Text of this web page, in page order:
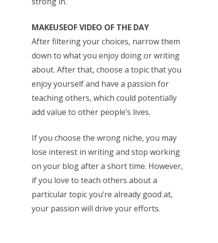
MAKEUSEOF VIDEO OF THE DAY
After filtering your choices, narrow them
down to what you enjoy doing or writing
about. After that, choose a topic that you
enjoy yourself and have a passion for
teaching others, which could potentially
add value to other people’s lives.
If you choose the wrong niche, you may
lose interest in writing and stop working
on your blog after a short time. However,
if you love to teach others about a
particular topic you’re already good at,
your passion will drive your efforts.